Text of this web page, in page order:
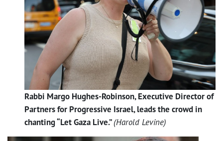
Rabbi Margo Hughes-Robinson, Executive Director of
Partners for Progressive Israel, leads the crowd in
chanting “Let Gaza Live.”(Harold Levine)